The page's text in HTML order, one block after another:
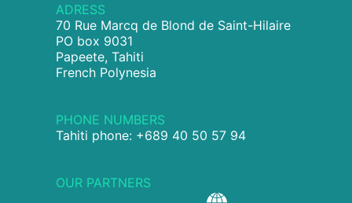
ADRESS
70 Rue Marcq de Blond de Saint-Hilaire
PO box 9031
Papeete, Tahiti
French Polynesia
PHONE NUMBERS
Tahiti phone: +689 40 50 57 94
OUR PARTNERS